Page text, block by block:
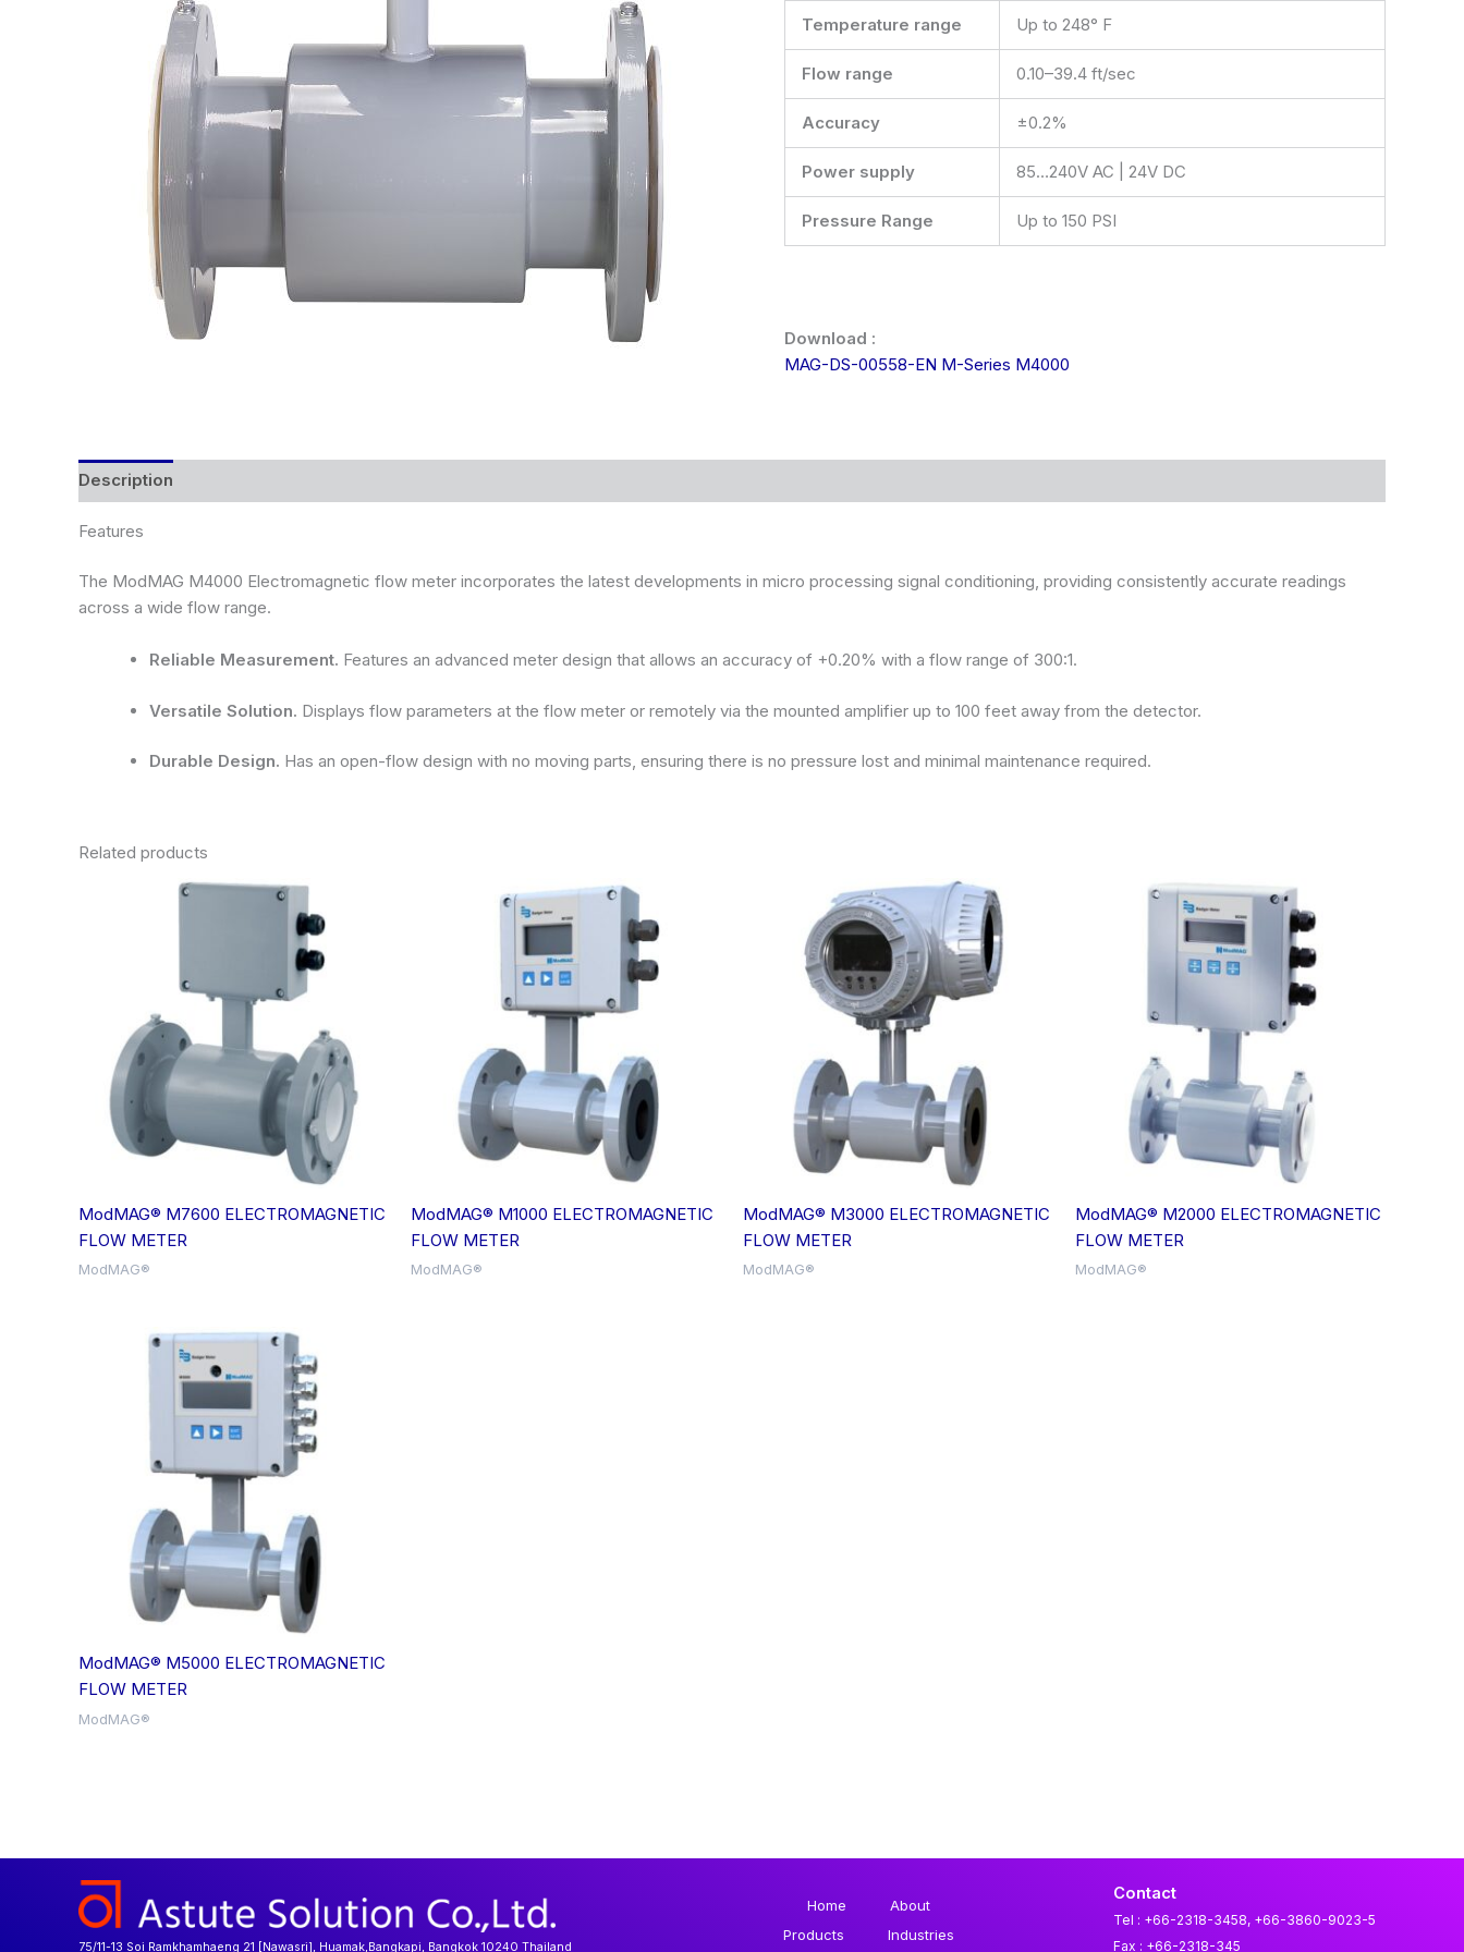
Temperature range Up to 248° F
Flow range 0.10–39.4 ft/sec
Accuracy ±0.2%
Power supply 85…240V AC | 24V DC
Pressure Range Up to 150 PSI
Download :
MAG-DS-00558-EN M-Series M4000
Description
Features
The ModMAG M4000 Electromagnetic flow meter incorporates the latest developments in micro processing signal conditioning, providing consistently accurate readings
across a wide flow range.
Reliable Measurement. Features an advanced meter design that allows an accuracy of +0.20% with a flow range of 300:1.
Versatile Solution. Displays flow parameters at the flow meter or remotely via the mounted amplifier up to 100 feet away from the detector.
Durable Design. Has an open-flow design with no moving parts, ensuring there is no pressure lost and minimal maintenance required.
Related products
ModMAG® M7600 ELECTROMAGNETIC
FLOW METER
ModMAG®
ModMAG® M1000 ELECTROMAGNETIC
FLOW METER
ModMAG®
ModMAG® M3000 ELECTROMAGNETIC
FLOW METER
ModMAG®
ModMAG® M2000 ELECTROMAGNETIC
FLOW METER
ModMAG®
ModMAG® M5000 ELECTROMAGNETIC
FLOW METER
ModMAG®
75/11-13 Soi Ramkhamhaeng 21 [Nawasri], Huamak,Bangkapi, Bangkok 10240 Thailand
Home
About
Products
Industries
Contact
Tel : +66-2318-3458, +66-3860-9023-5
Fax : +66-2318-345